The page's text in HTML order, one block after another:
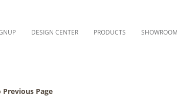
DESIGN CENTER PRODUCTS
Previous Page